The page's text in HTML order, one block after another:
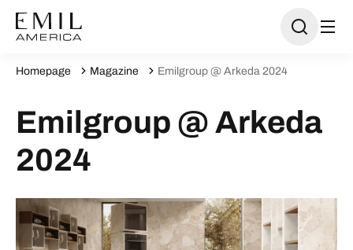
Homepage Magazine Emilgroup @ Arkeda 2024
Emilgroup @ Arkeda
2024